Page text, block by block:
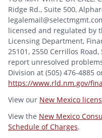
Ridge Rd., Suite 500,
licensed and regulated by
Licensing Department,
25101, 2550 Cerrillos
report unresolved
Division at (505) 476-4885
https://www.rld.nm.gov/
View our New Mexico
View the New Mexico
Schedule of Charges.